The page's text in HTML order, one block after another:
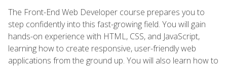
The Front-End Web Developer course prepares you to
step confidently into this fast-growing field. You will gain
hands-on experience with HTML, CSS, and JavaScript,
learning how to create responsive, user-friendly web
applications from the ground up. You will also learn how to